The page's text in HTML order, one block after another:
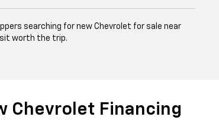
searching for new Chevrolet for sale near
worth the trip.
Chevrolet Financing